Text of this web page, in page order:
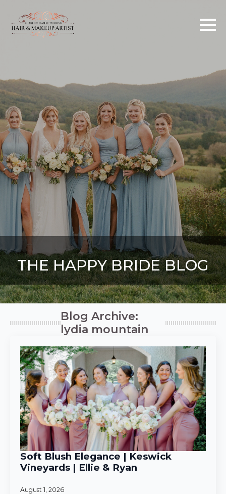
THE HAPPY BRIDE BLOG
Blog Archive:
lydia mountain
Soft Blush Elegance | Keswick
Vineyards | Ellie & Ryan
August 1, 2026